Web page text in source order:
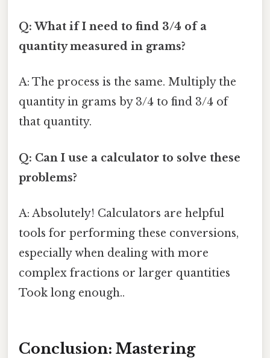
Q: What if I need to find 3/4 of a
quantity measured in grams?
A: The process is the same. Multiply the
quantity in grams by 3/4 to find 3/4 of
that quantity.
Q: Can I use a calculator to solve these
problems?
A: Absolutely! Calculators are helpful
tools for performing these conversions,
especially when dealing with more
complex fractions or larger quantities
Took long enough..
Conclusion: Mastering